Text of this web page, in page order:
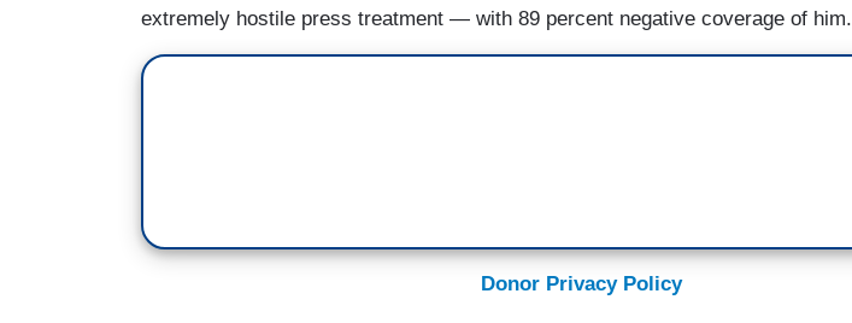
extremely hostile press treatment — with 89 percent negative coverage of him.
Donor Privacy Policy